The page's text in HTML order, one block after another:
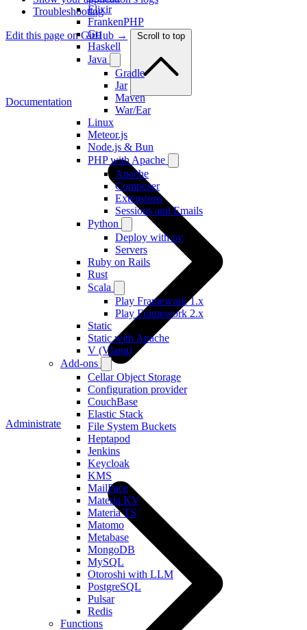
Elixir
FrankenPHP
Go
Haskell
Java
Gradle
Jar
Maven
War/Ear
Linux
Meteor.js
Node.js & Bun
PHP with Apache
Apache
Composer
Extensions
Sessions and Emails
Python
Deploy with uv
Servers
Ruby on Rails
Rust
Scala
Play Framework 1.x
Play Framework 2.x
Static
Static with Apache
V (Vlang)
Add-ons
Cellar Object Storage
Configuration provider
CouchBase
Elastic Stack
File System Buckets
Heptapod
Jenkins
Keycloak
KMS
MailPace
Materia KV
Materia TS
Matomo
Metabase
MongoDB
MySQL
Otoroshi with LLM
PostgreSQL
Pulsar
Redis
Functions
Troubleshooting
Edit this page on GitHub → Scroll to top
Documentation
Administrate